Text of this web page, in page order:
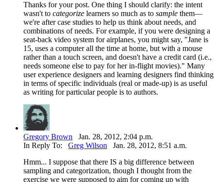
Thanks for your post. One thing I should clarify: the intent
wasn't to categorize learners so much as to sample them—
we're after case studies to help us think about needs, and
combinations of needs. For example, if you were designing a
seat-back video system for airplanes, you might say, "Jane is
15, uses a computer all the time at home, but with a mouse
rather than a touch screen, and doesn't have a credit card (i.e.,
needs someone else to pay for her in-flight movies)." Many
user experience designers and learning designers find thinking
in terms of specific individuals (real or made-up) is as useful
as writing for particular people is to authors.
Gregory Brown Jan. 28, 2012, 2:04 p.m.
In Reply To: Greg Wilson Jan. 28, 2012, 8:51 a.m.
Hmm... I suppose that there IS a big difference between
sampling and categorization, though I thought from the
exercise we were supposed to aim for coming up with